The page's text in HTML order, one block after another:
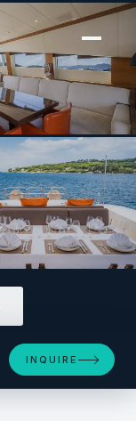
INQUIRE